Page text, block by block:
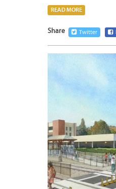
READ MORE
Share Twitter